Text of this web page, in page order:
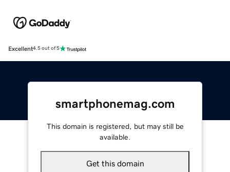
Excellent4.5 out of 5
smartphonemag.com
This domain is registered, but may still be
available.
Get this domain